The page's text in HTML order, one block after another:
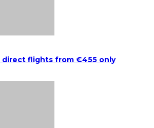
direct flights from €455 only